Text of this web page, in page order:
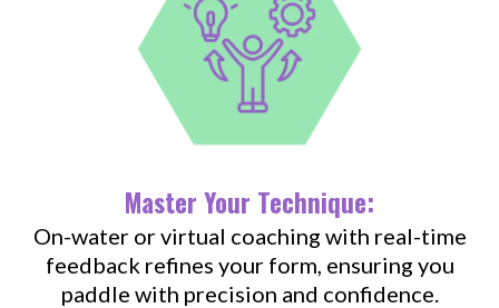
Master Your Technique:
On-water or virtual coaching with real-time
feedback refines your form, ensuring you
paddle with precision and confidence.